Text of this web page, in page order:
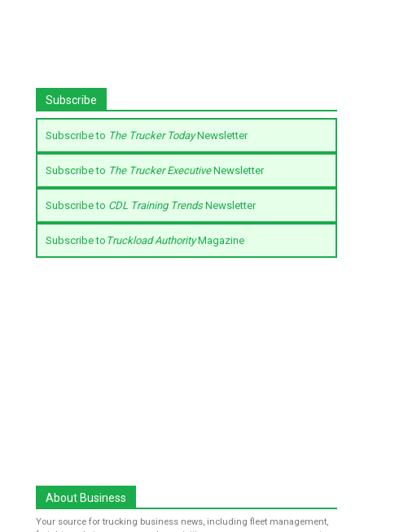
Subscribe
Subscribe to The Trucker TodayNewsletter
Subscribe to The Trucker ExecutiveNewsletter
Subscribe to CDL Training TrendsNewsletter
Subscribe to Truckload AuthorityMagazine
About Business
Your source for trucking business news, including fleet management,